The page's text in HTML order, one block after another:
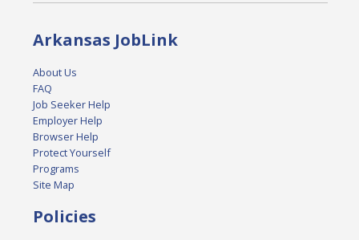
Arkansas JobLink
About Us
FAQ
Job Seeker Help
Employer Help
Browser Help
Protect Yourself
Programs
Site Map
Policies